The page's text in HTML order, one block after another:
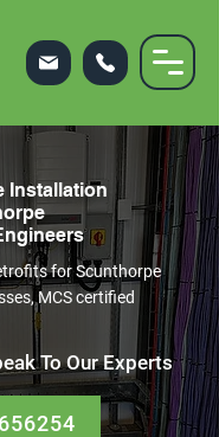
Installation
for Scunthorpe
MCS certified
To Our Experts